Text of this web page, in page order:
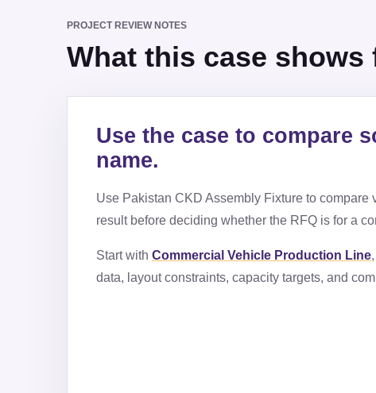
PROJECT REVIEW NOTES
What this case
Use the case to compare
name.
Use Pakistan CKD Assembly Fixture to compare
result before deciding whether the RFQ is for a
Start with Commercial Vehicle Production Line
data, layout constraints, capacity targets, and